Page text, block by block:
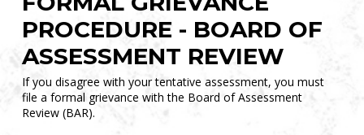
PROCEDURE - BOARD OF
ASSESSMENT REVIEW
If you disagree with your tentative assessment, you must
file a formal grievance with the Board of Assessment
Review (BAR).